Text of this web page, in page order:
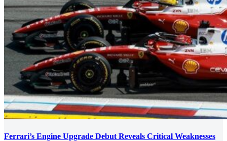
Ferrari’s Engine Upgrade Debut Reveals Critical Weaknesses